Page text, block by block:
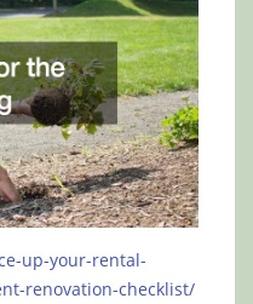
up-your-rental-
renovation-checklist/